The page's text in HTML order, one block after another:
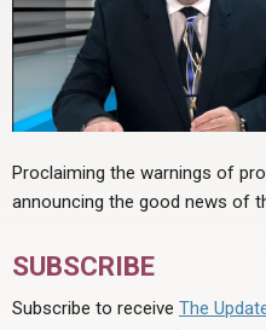
Proclaiming the warnings of
announcing the good news of
SUBSCRIBE
Subscribe to receive The